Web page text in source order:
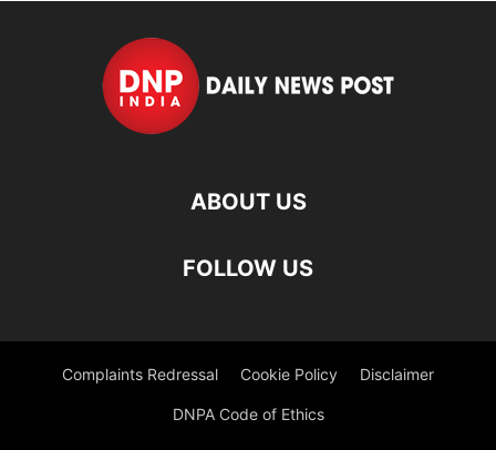
ABOUT US
FOLLOW US
Complaints Redressal Cookie Policy Disclaimer
DNPA Code of Ethics